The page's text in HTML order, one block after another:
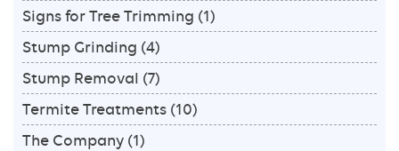
Signs for Tree Trimming (1)
Stump Grinding (4)
Stump Removal (7)
Termite Treatments (10)
The Company (1)